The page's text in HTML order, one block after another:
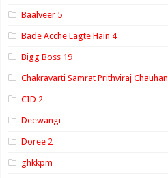
Baalveer 5
Bade Acche Lagte Hain 4
Bigg Boss 19
Chakravarti Samrat Prithviraj Chauhan
CID 2
Deewangi
Doree 2
ghkkpm